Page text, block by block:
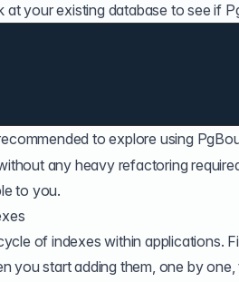
at your existing database to see if
to explore using
any heavy refactoring
to you.
of indexes within applications.
you start adding them, one by